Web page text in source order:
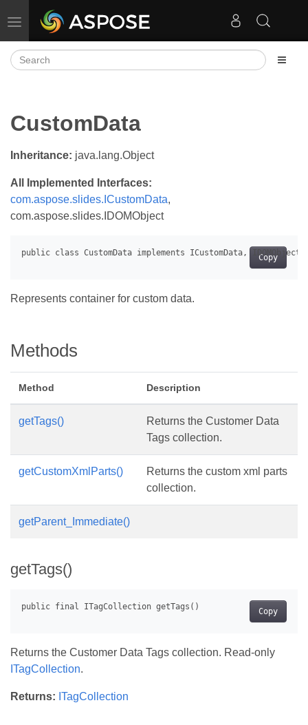
Toggle navigation
CustomData
Inheritance: java.lang.Object
All Implemented Interfaces:
com.aspose.slides.ICustomData,
com.aspose.slides.IDOMObject
Copy
Represents container for custom data.
Methods
Method Description
getTags()
Returns the Customer Data
Tags collection.
getCustomXmlParts()
Returns the custom xml parts
collection.
getParent_Immediate()
getTags()
Copy
Returns the Customer Data Tags collection. Read-only
ITagCollection.
Returns: ITagCollection